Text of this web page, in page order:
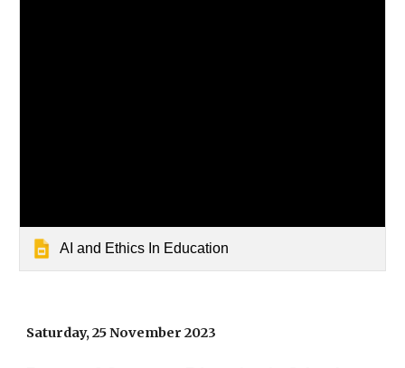
AI and Ethics In Education
Saturday, 25 November 2023